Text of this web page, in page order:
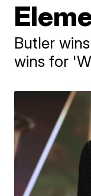
Butler
wins for